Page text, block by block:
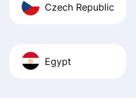
Czech Republic
Egypt